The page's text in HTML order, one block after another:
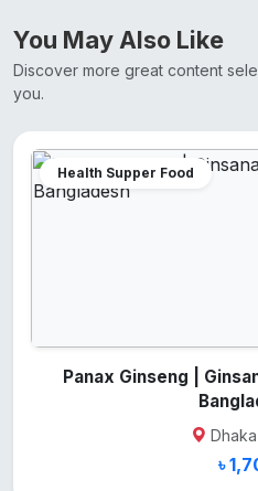
You May Also Like
Discover more great content
you.
Health Supper Food
Panax Ginseng |
৳